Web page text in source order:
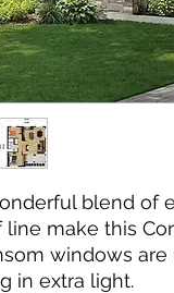
blend of
line make this
windows
in extra light.